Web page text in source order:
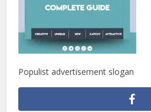
Populist advertisement slogan